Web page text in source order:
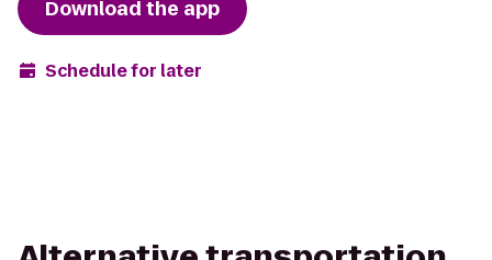
Download the app
Schedule for later